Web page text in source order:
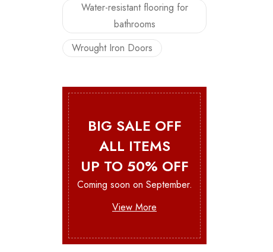
Water-resistant flooring for
bathrooms
Wrought Iron Doors
BIG SALE OFF
ALL ITEMS
UP TO 50% OFF
Coming soon on September.
View More